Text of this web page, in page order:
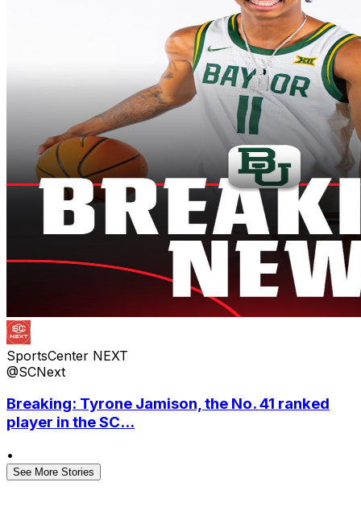
SportsCenter NEXT
@SCNext
Breaking: Tyrone Jamison, the No. 41 ranked
player in the SC...
•
See More Stories